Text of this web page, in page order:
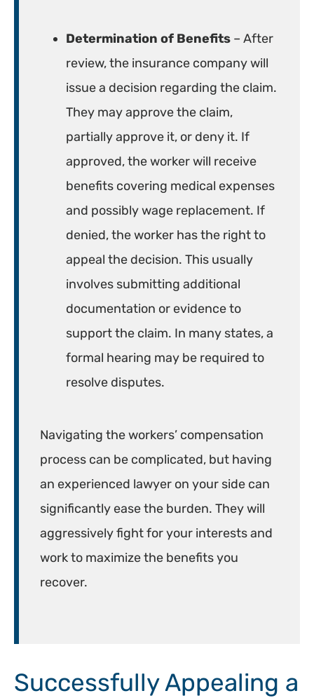
Determination of Benefits – After
review, the insurance company will
issue a decision regarding the claim.
They may approve the claim,
partially approve it, or deny it. If
approved, the worker will receive
benefits covering medical expenses
and possibly wage replacement. If
denied, the worker has the right to
appeal the decision. This usually
involves submitting additional
documentation or evidence to
support the claim. In many states, a
formal hearing may be required to
resolve disputes.
Navigating the workers’ compensation
process can be complicated, but having
an experienced lawyer on your side can
significantly ease the burden. They will
aggressively fight for your interests and
work to maximize the benefits you
recover.
Successfully Appealing a